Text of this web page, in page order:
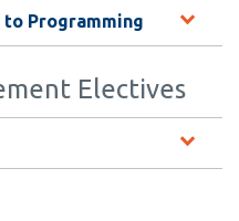
to Programming
Electives